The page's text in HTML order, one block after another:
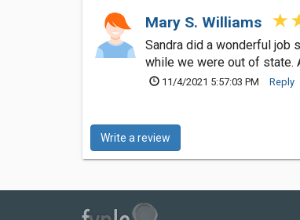
Mary S. Williams
Sandra did a wonderful job
while we were out of state.
11/4/2021 5:57:03 PM Reply
Write a review